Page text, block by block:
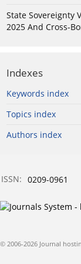
State Sovereignty
2025 And Cross-
Indexes
Keywords index
Topics index
Authors index
ISSN: 0209-0961
© 2006-2026 Journal